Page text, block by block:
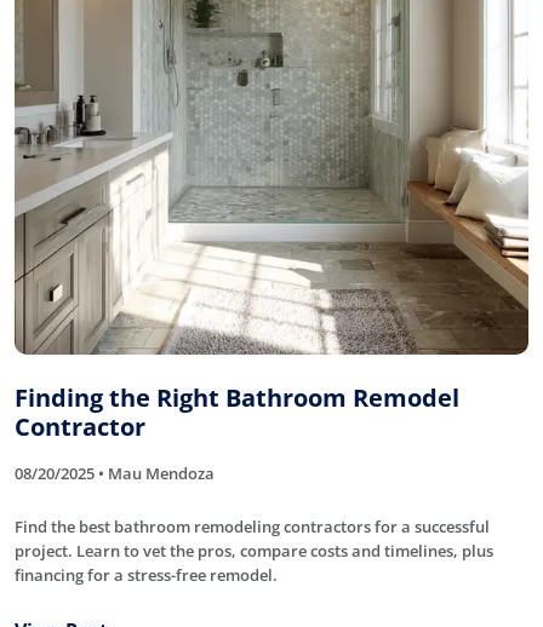
Finding the Right Bathroom Remodel
Contractor
08/20/2025 • Mau Mendoza
Find the best bathroom remodeling contractors for a successful
project. Learn to vet the pros, compare costs and timelines, plus
financing for a stress-free remodel.